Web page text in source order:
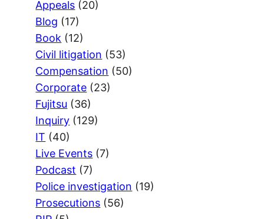
Appeals (20)
Blog (17)
Book (12)
Civil litigation (53)
Compensation (50)
Corporate (23)
Fujitsu (36)
Inquiry (129)
IT (40)
Live Events (7)
Podcast (7)
Police investigation (19)
Prosecutions (56)